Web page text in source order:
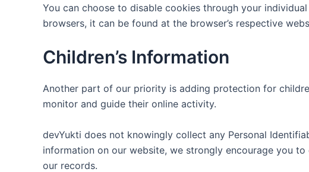
You can choose to disable cookies through your
browsers, it can be found at the browser’s respective
Children’s Information
Another part of our priority is adding protection for
monitor and guide their online activity.
devYukti does not knowingly collect any Personal
information on our website, we strongly encourage you
our records.